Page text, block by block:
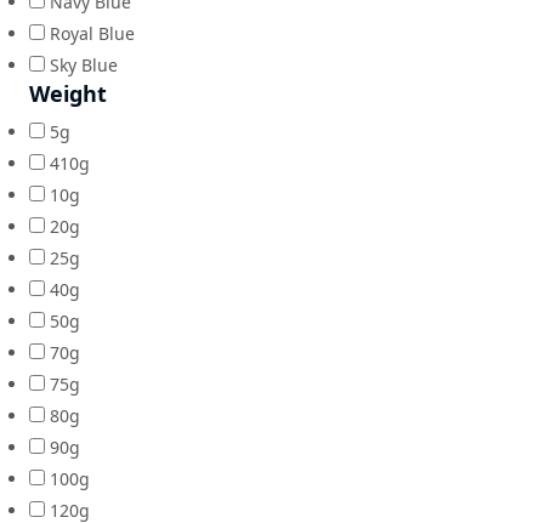
Royal Blue
Sky Blue
Weight
5g
410g
10g
20g
25g
40g
50g
70g
75g
80g
90g
100g
120g